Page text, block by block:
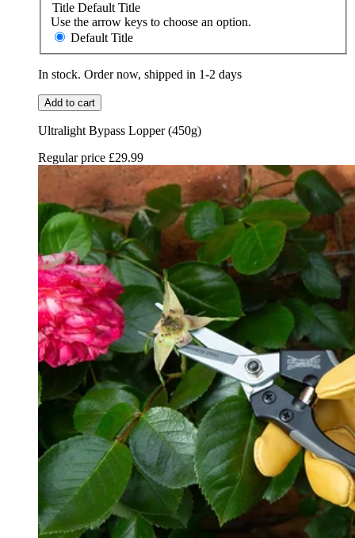
Title Default Title
Use the arrow keys to choose an option.
Default Title
In stock. Order now, shipped in 1-2 days
Add to cart
Ultralight Bypass Lopper (450g)
Regular price £29.99